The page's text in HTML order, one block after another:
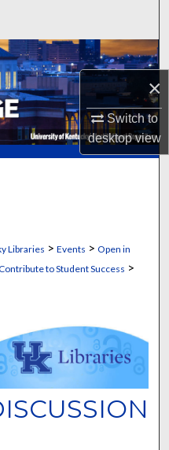
×
Switch to
desktopview
Libraries > Events > Open in
to Student Success >